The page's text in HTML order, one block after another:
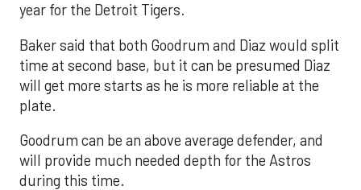
year for the Detroit Tigers.
Baker said that both Goodrum and Diaz would split
time at second base, but it can be presumed Diaz
will get more starts as he is more reliable at the
plate.
Goodrum can be an above average defender, and
will provide much needed depth for the Astros
during this time.